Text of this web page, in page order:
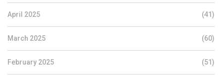
April 2025 (41)
March 2025 (60)
February 2025 (51)